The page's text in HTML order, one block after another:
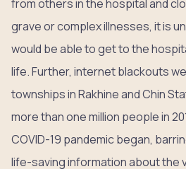
from others in the hospital and
grave or complex illnesses, it is
would be able to get to the
life. Further, internet blackouts
townships in Rakhine and Chin
more than one million people in
COVID-19 pandemic began,
life-saving information about the